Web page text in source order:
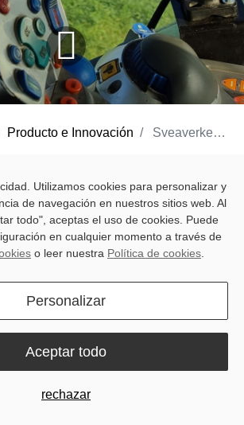
Producto e Innovación Sveaverken F200 Max Auto Steer System: Advanced, Precise and Efficient
fields need mapping, and every
tone for the months ahead. After the holiday
to start work smoothly and efficiently,
F200 Max Auto Steer System
real-world challenges, it helps farmers take
more connected — no matter the
Utilizamos cookies para personalizar y
de navegación en nuestros sitios web. Al
todo", aceptas el uso de cookies. Puede
en cualquier momento a través de
o leer nuestra Política de cookies
Personalizar
rechazar
Aceptar todo